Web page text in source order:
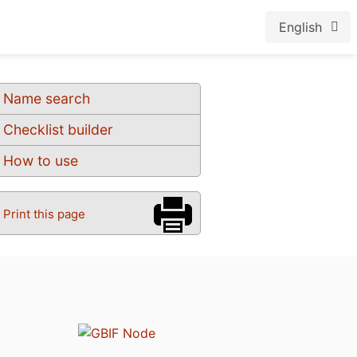
English
Name search
Checklist builder
How to use
Print this page